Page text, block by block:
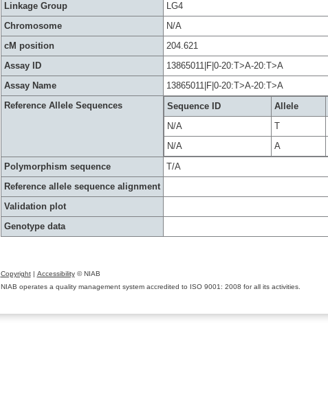
Linkage Group
LG4
Chromosome
N/A
cM position
204.621
Assay ID
13865011|F|0-20:T>A-20:T>A
Assay Name
13865011|F|0-20:T>A-20:T>A
Reference Allele Sequences
Sequence ID Allele
N/A
T
N/A
A
Polymorphism sequence
T/A
Reference allele sequence alignment
Validation plot
Genotype data
Copyright| Accessibility© NIAB
NIAB operates a quality management system accredited to ISO 9001: 2008 for all its activities.